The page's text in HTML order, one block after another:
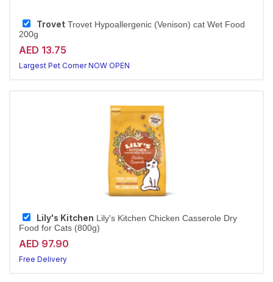
Trovet Trovet Hypoallergenic (Venison) cat Wet Food
200g
AED 13.75
Largest Pet Corner NOW OPEN
Lily's Kitchen Lily's Kitchen Chicken Casserole Dry
Food for Cats (800g)
AED 97.90
Free Delivery